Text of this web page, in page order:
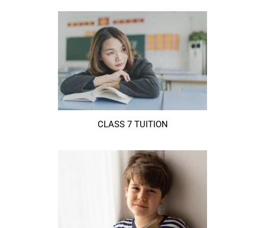
CLASS 7 TUITION